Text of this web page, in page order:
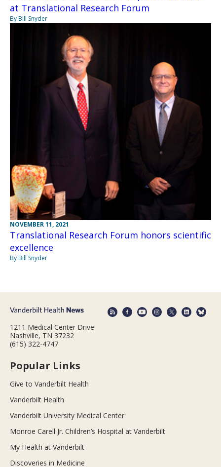
at Translational Research Forum
By Bill Snyder
NOVEMBER 11, 2021
Translational Research Forum honors scientific
excellence
By Bill Snyder
1211 Medical Center Drive
Nashville, TN 37232
(615) 322-4747
Popular Links
Give to Vanderbilt Health
Vanderbilt Health
Vanderbilt University Medical Center
Monroe Carell Jr. Children’s Hospital at Vanderbilt
My Health at Vanderbilt
Discoveries in Medicine